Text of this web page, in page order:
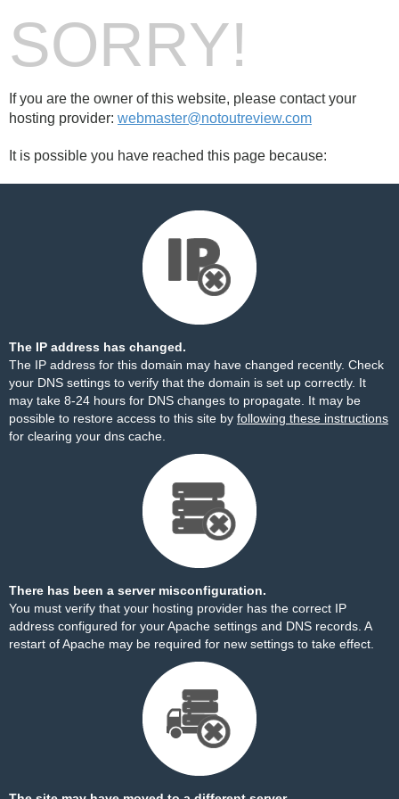
SORRY!
If you are the owner of this website, please contact your
hosting provider: webmaster@notoutreview.com
It is possible you have reached this page because:
The IP address has changed.
The IP address for this domain may have changed recently. Check
your DNS settings to verify that the domain is set up correctly. It
may take 8-24 hours for DNS changes to propagate. It may be
possible to restore access to this site by following these instructions
for clearing your dns cache.
There has been a server misconfiguration.
You must verify that your hosting provider has the correct IP
address configured for your Apache settings and DNS records. A
restart of Apache may be required for new settings to take effect.